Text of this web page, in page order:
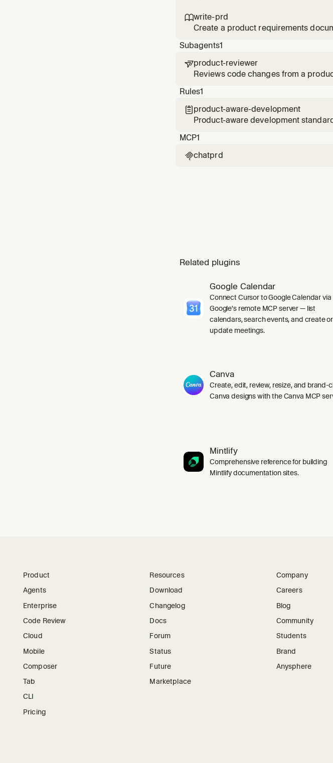
write-prd
Create a product requirements
Subagents1
product-reviewer
Reviews code changes from a
achieve PRD goals.
Rules1
 product-aware-development
Product-aware development
MCP1
chatprd
Related plugins
Google Calendar
Connect Cursor to Google Calendar via
Google's remote MCP server — list
calendars, search events, and create or
update meetings.
Canva
Create, edit, review, resize, and brand-
Canva designs with the Canva MCP
Mintlify
Comprehensive reference for building
Mintlify documentation sites.
Product
Agents
Enterprise
Code Review
Cloud
Mobile
Composer
Tab
CLI
Pricing
Resources
Download
Changelog
Docs
Forum
Status
Future
Marketplace
Company
Careers
Blog
Community
Students
Brand
Anysphere